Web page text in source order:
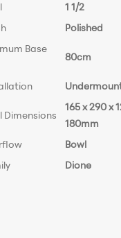
1 1/2
Polished
Base
80cm
Dimensions
165 x 290 x
180mm
Bowl
Dione